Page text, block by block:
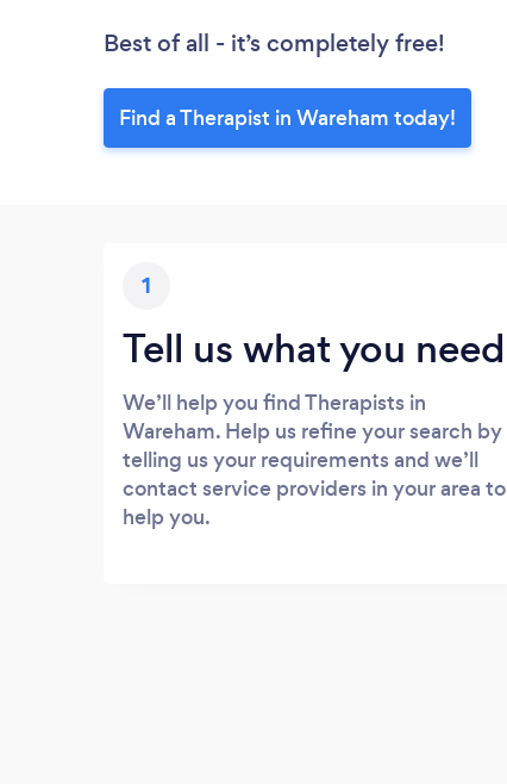
Best of all - it’s completely free!
Find a Therapist in Wareham today!
1
Tell us what you need
We’ll help you find Therapists in
Wareham. Help us refine your search by
telling us your requirements and we’ll
contact service providers in your area to
help you.